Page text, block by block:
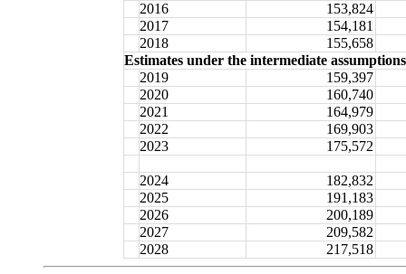
2016
153,824
2017
154,181
2018
155,658
Estimates under the intermediate
2019
159,397
2020
160,740
2021
164,979
2022
169,903
2023
175,572
2024
182,832
2025
191,183
2026
200,189
2027
209,582
2028
217,518